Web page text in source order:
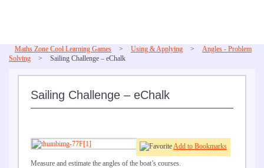
Maths Zone Cool Learning Games > Using & Applying >
Angles - Problem
Solving
> Sailing Challenge – eChalk
Sailing Challenge – eChalk
Add to Bookmarks
Measure and estimate the angles of the boat’s courses.